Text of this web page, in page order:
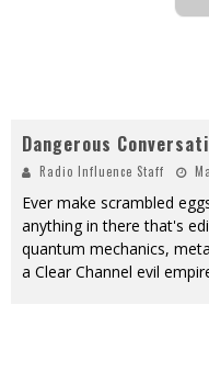
Dangerous
Radio Influence Staff
Ever make scrambled
anything in there that's
quantum mechanics,
a Clear Channel evil